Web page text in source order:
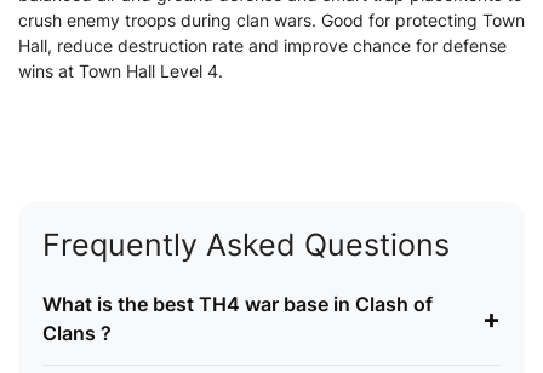
crush enemy troops during clan wars. Good for protecting Town
Hall, reduce destruction rate and improve chance for defense
wins at Town Hall Level 4.
Frequently Asked Questions
What is the best TH4 war base in Clash of
Clans ?
+